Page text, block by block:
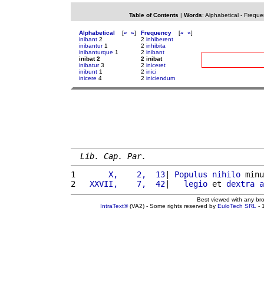
Table of Contents | Words: Alphabetical-
Alphabetical [« »]
inibant 2
inibantur1
inibanturque 1
inibat 2
inibatur3
inibunt 1
inicere 4
Frequency [« »]
2 inhiberent
2 inhibita
2 inibant
2 inibat
2 iniceret
2 inici
2 iniciendum
Lib. Cap. Par.
1
      X,    2,  13
| Populus nihilo
2
  XXVII,    7,  42
| legio et dextra
Best viewed with any
IntraText®(VA2) - Some rights reserved by EuloTech SRL -